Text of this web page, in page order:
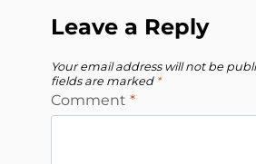
Leave a Reply
Your email address will not be
fields are marked *
Comment *